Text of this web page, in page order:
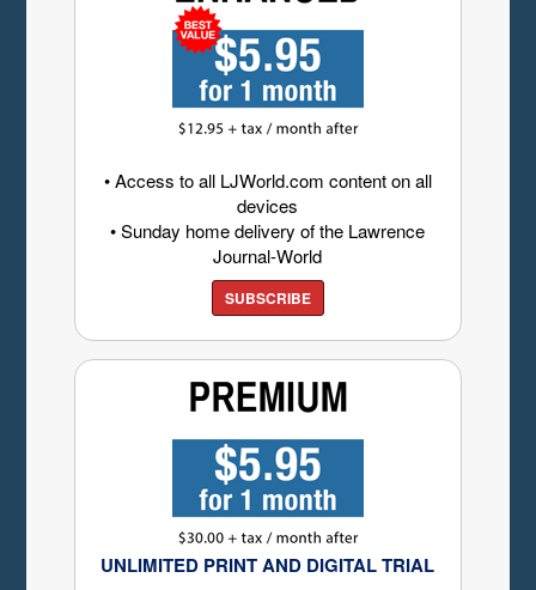
• Access to all LJWorld.com content on all
devices
• Sunday home delivery of the Lawrence
Journal-World
SUBSCRIBE
UNLIMITED PRINT AND DIGITAL TRIAL